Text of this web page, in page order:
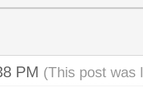
PM (This post was